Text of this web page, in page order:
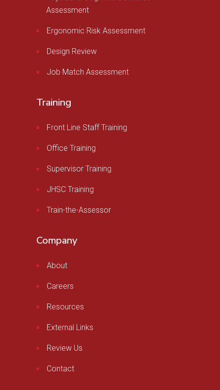
Assessment
Ergonomic Risk Assessment
Design Review
Job Match Assessment
Training
Front Line Staff Training
Office Training
Supervisor Training
JHSC Training
Train-the-Assessor
Company
About
Careers
Resources
External Links
Review Us
Contact